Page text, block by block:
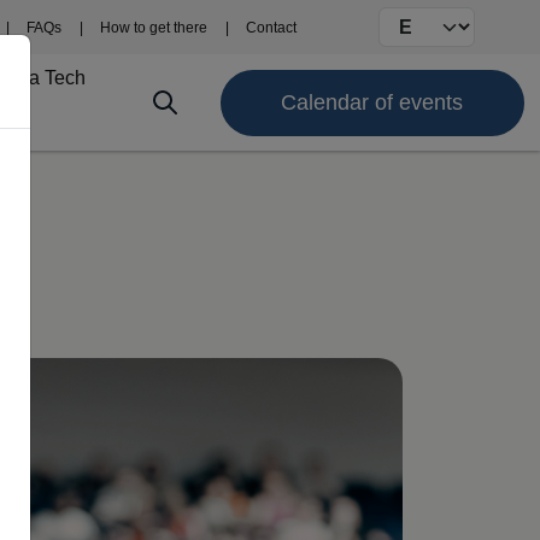
FAQs How to get there Contact Select your
Tech
Calendar of events